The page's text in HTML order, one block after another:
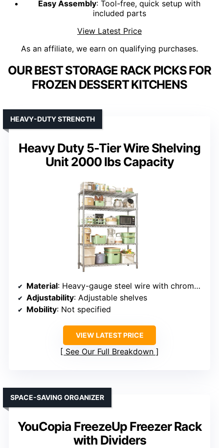
Easy Assembly: Tool-free, quick setup with
included parts
View Latest Price
As an affiliate, we earn on qualifying purchases.
OUR BEST STORAGE RACK PICKS FOR
FROZEN DESSERT KITCHENS
Heavy Duty 5-Tier Wire Shelving
Unit 2000 lbs Capacity
HEAVY-DUTY STRENGTH
Material: Heavy-gauge steel wire with chrome finish
Adjustability: Adjustable shelves
Mobility: Not specified
VIEW LATEST PRICE
See Our Full Breakdown
YouCopia FreezeUp Freezer Rack
with Dividers
SPACE-SAVING ORGANIZER